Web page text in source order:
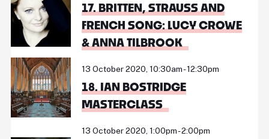
17. BRITTEN, STRAUSS AND
FRENCH SONG: LUCY CROWE
& ANNA TILBROOK
13 October 2020, 10:30am - 12:30pm
18. IAN BOSTRIDGE
MASTERCLASS
13 October 2020, 1:00pm - 2:00pm